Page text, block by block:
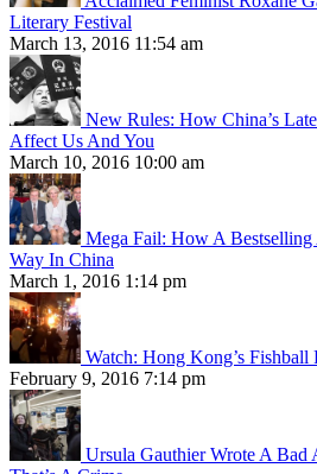
Literary Festival
March 13, 2016 11:54 am
New Rules: How China’s
Affect Us And You
March 10, 2016 10:00 am
Mega Fail: How A
Way In China
March 1, 2016 1:14 pm
Watch: Hong Kong’s Fishball
February 9, 2016 7:14 pm
Ursula Gauthier Wrote A Bad